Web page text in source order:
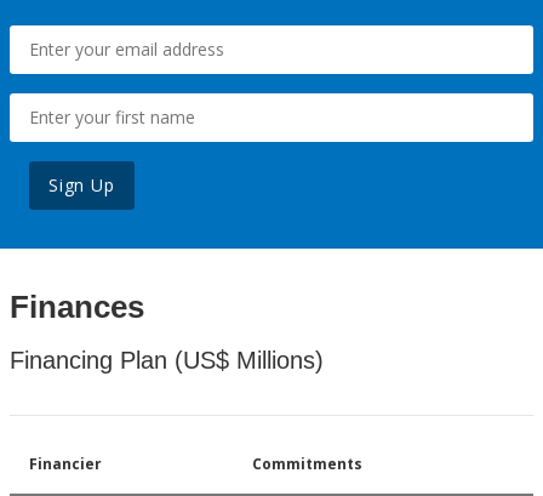
Sign Up
Finances
Financing Plan (US$ Millions)
Financier Commitments